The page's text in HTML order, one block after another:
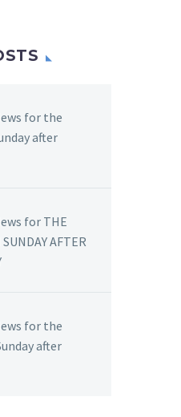
for the
after
for THE
AFTER
for the
after